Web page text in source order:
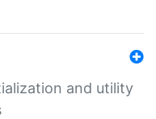
and utility